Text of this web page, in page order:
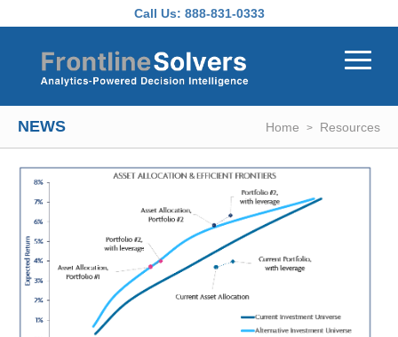
Call Us: 888-831-0333
NEWS Home Resources